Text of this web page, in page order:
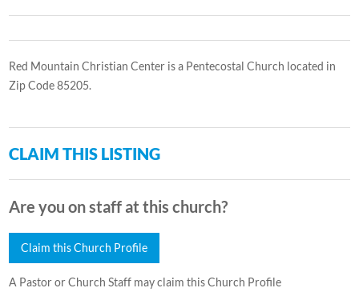
Red Mountain Christian Center is a Pentecostal Church located in
Zip Code 85205.
CLAIM THIS LISTING
Are you on staff at this church?
Claim this Church Profile
A Pastor or Church Staff may claim this Church Profile